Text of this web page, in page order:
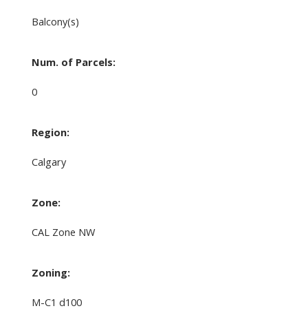
Balcony(s)
Num. of Parcels:
0
Region:
Calgary
Zone:
CAL Zone NW
Zoning:
M-C1 d100